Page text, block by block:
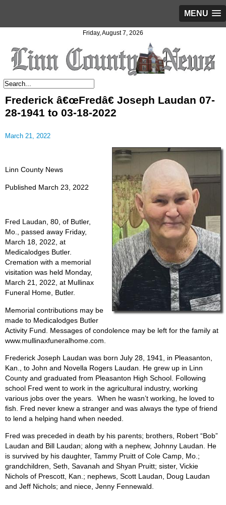
MENU
Friday, August 7, 2026
Frederick â€œFredâ€ Joseph Laudan 07-
28-1941 to 03-18-2022
March 21, 2022
Linn County News
Published March 23, 2022
Fred Laudan, 80, of Butler,
Mo., passed away Friday,
March 18, 2022, at
Medicalodges Butler.
Cremation with a memorial
visitation was held Monday,
March 21, 2022, at Mullinax
Funeral Home, Butler.
Memorial contributions may be
made to Medicalodges Butler
Activity Fund. Messages of condolence may be left for the family at
www.mullinaxfuneralhome.com.
Frederick Joseph Laudan was born July 28, 1941, in Pleasanton,
Kan., to John and Novella Rogers Laudan. He grew up in Linn
County and graduated from Pleasanton High School. Following
school Fred went to work in the agricultural industry, working
various jobs over the years.
When he wasn’t working, he loved to
fish. Fred never knew a stranger and was always the type of friend
to lend a helping hand when needed.
Fred was preceded in death by his parents; brothers, Robert “Bob”
Laudan and Bill Laudan; along with a nephew, Johnny Laudan. He
is survived by his daughter, Tammy Pruitt of Cole Camp, Mo.;
grandchildren, Seth, Savanah and Shyan Pruitt; sister, Vickie
Nichols of Prescott, Kan.; nephews, Scott Laudan, Doug Laudan
and Jeff Nichols; and niece, Jenny Fennewald.